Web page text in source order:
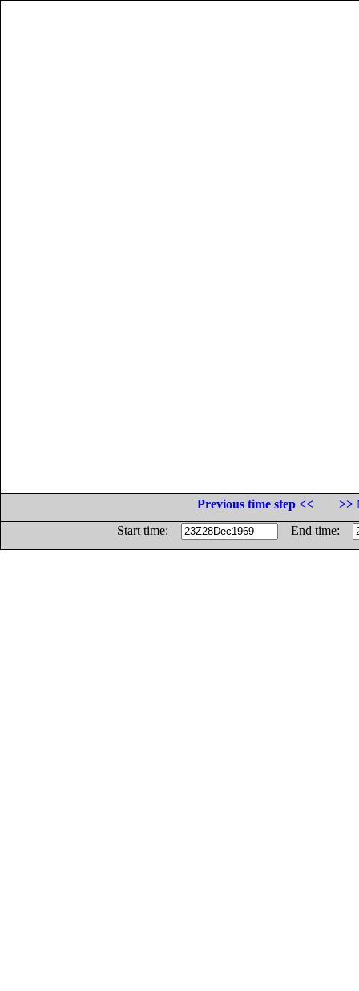
Previous time step <<
>>
Start time:
End time: